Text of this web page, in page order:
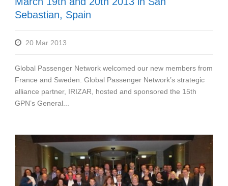
Sebastian, Spain
20 Mar 2013
Global Passenger Network welcomed our new members from
France and Sweden. Global Passenger Network’s strategic
alliance partner, IRIZAR, hosted and sponsored the 15th
GPN’s General...